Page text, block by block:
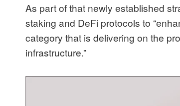
As part of that newly established
staking and DeFi protocols to
category that is delivering on the
infrastructure.”